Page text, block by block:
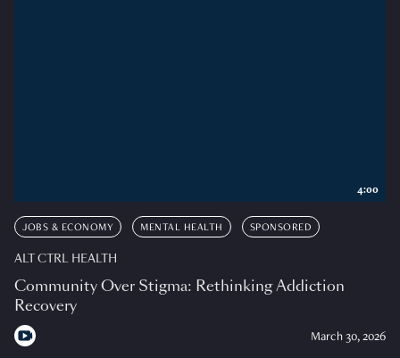
JOBS & ECONOMY MENTAL HEALTH SPONSORED
ALT CTRL HEALTH
Community Over Stigma: Rethinking Addiction
Recovery
March 30, 2026
4:00